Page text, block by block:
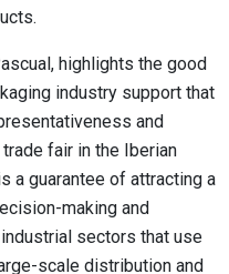
highlights the good
industry support that
and
fair in the Iberian
a guarantee of attracting a
making and
sectors that use
scale distribution and